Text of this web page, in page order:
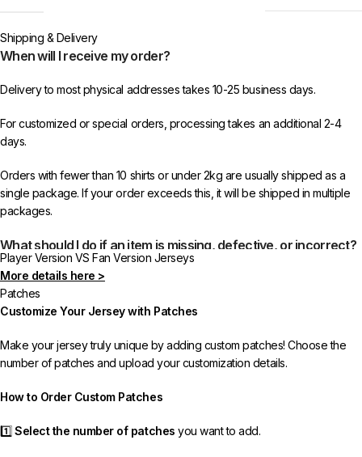
Shipping & Delivery
When will I receive my order?
Delivery to most physical addresses takes 10-25 business days.
For customized or special orders, processing takes an additional 2-4
days.
Orders with fewer than 10 shirts or under 2kg are usually shipped as a
single package. If your order exceeds this, it will be shipped in multiple
packages.
What should I do if an item is missing, defective, or incorrect?
In rare cases, orders may be delayed, lost in transit, or held by customs.
If your package is lost, we will resend it free of charge to ensure you
receive your order.
If you receive an incorrect or defective item, we sincerely apologize.
Please contact us, and we will promptly resolve the issue to correct your
Player Version VS Fan Version Jerseys
More details here >
Patches
Customize Your Jersey with Patches
Make your jersey truly unique by adding custom patches! Choose the
number of patches and upload your customization details.
How to Order Custom Patches
1️⃣Select the number of patches you want to add.